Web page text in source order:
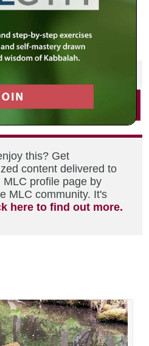
this? Get
content delivered to
MLC profile page by
MLC community. It's
here to find out more.